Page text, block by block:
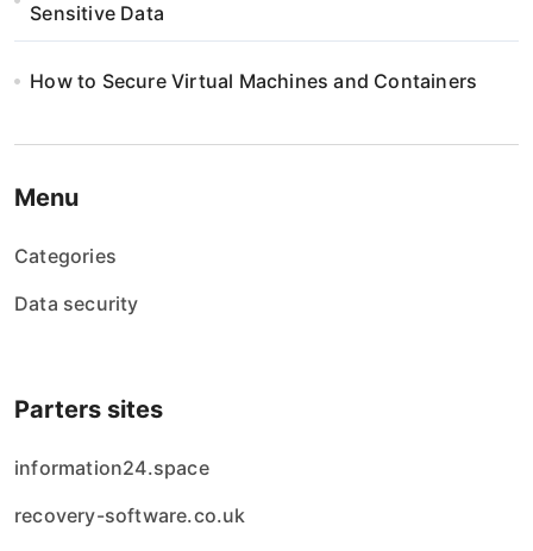
Sensitive Data
How to Secure Virtual Machines and Containers
Menu
Categories
Data security
Parters sites
information24.space
recovery-software.co.uk